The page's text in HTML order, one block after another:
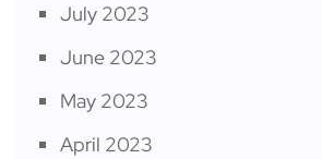
July 2023
June 2023
May 2023
April 2023